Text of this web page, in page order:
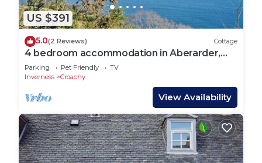
US $391
5.0(2 Reviews) Cottage
4 bedroom accommodation in Aberarder,
near Inverness
Parking Pet Friendly
TV
Inverness
Croachy
View Availability